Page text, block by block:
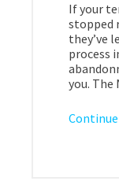
If your
stopped
they’ve
process
you. The